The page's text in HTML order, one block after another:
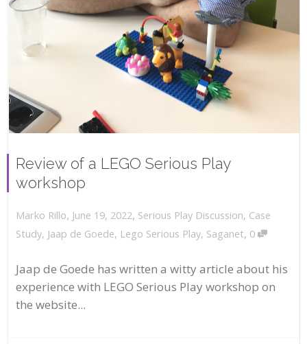
Review of a LEGO Serious Play
workshop
Marko Rillo, June 19, 2022, Serious Play Discussion, Case
Study, Jaap de Goede, Lego Serious Play, Saganet, 0
Jaap de Goede has written a witty article about his
experience with LEGO Serious Play workshop on
the website...